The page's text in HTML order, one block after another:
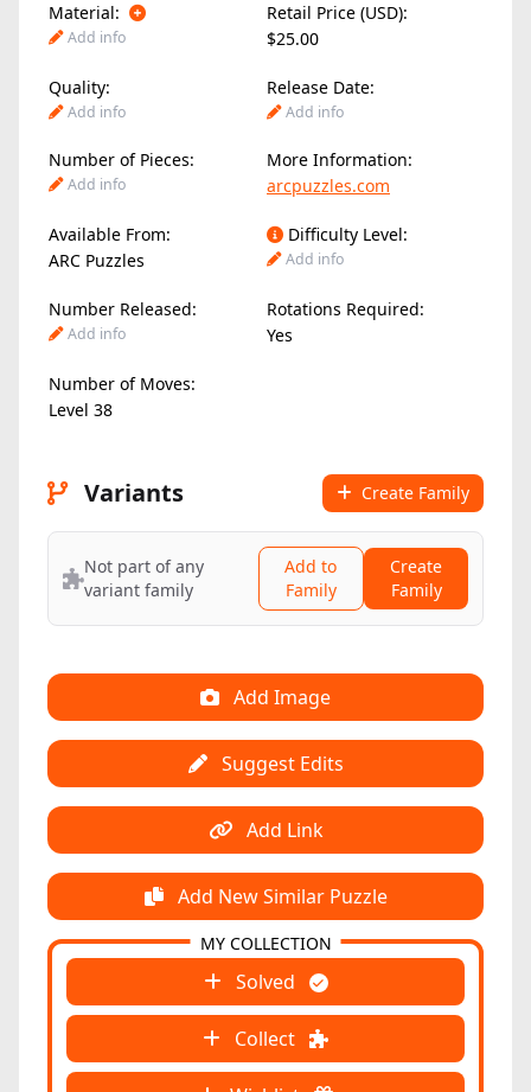
Material: Retail Price (USD):
Add info $25.00
Quality: Release Date:
Add info Add info
Number of Pieces: More Information:
Add info arcpuzzles.com
Available From:
Difficulty Level:
ARC Puzzles
Add info
Number Released: Rotations Required:
Add info Yes
Number of Moves:
Level 38
Variants Create Family
Not part of any
variant family
Add to
Family
Create
Family
Add Image
Suggest Edits
Add Link
Add New Similar Puzzle
Solved
Collect
MY COLLECTION